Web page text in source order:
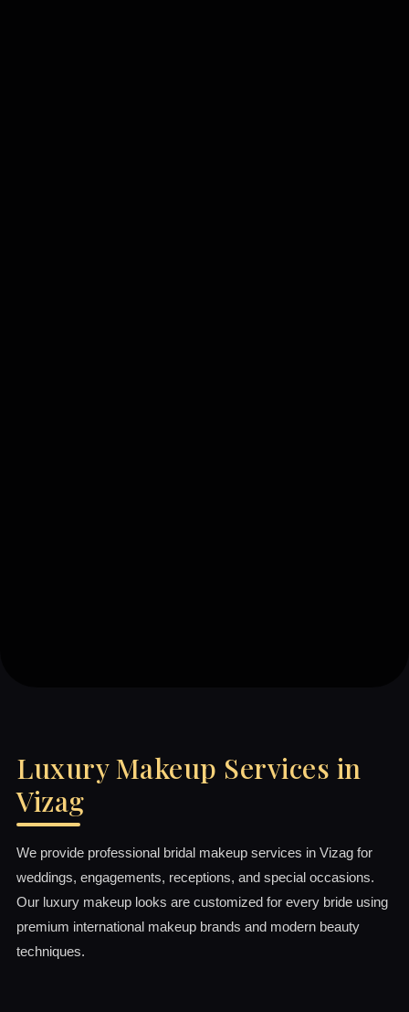
Luxury Makeup Services in
Vizag
We provide professional bridal makeup services in Vizag for
weddings, engagements, receptions, and special occasions.
Our luxury makeup looks are customized for every bride using
premium international makeup brands and modern beauty
techniques.